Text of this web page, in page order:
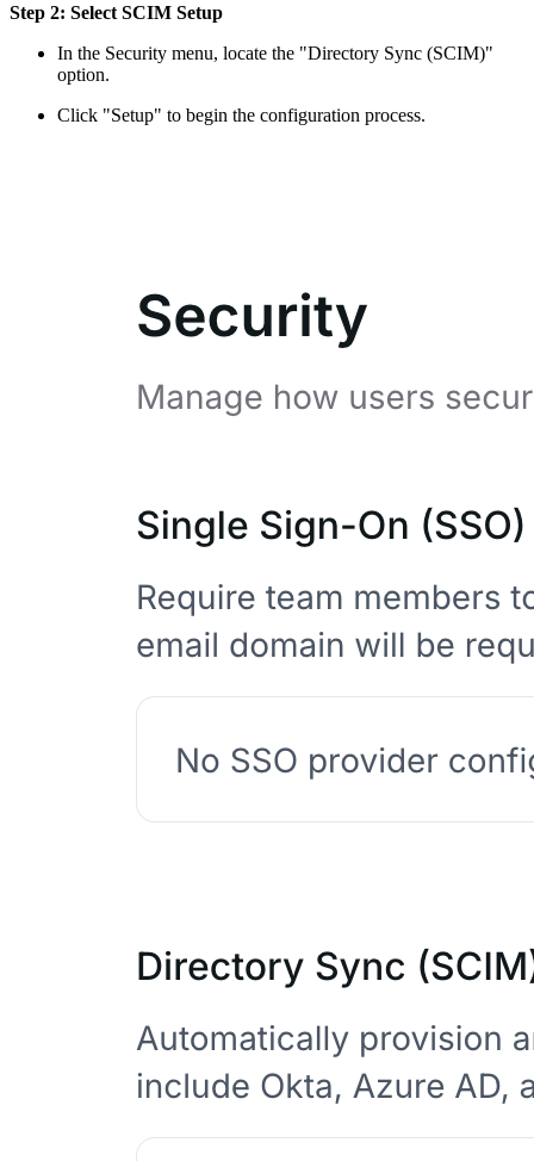
Step 2: Select SCIM Setup
In the Security menu, locate the "Directory Sync (SCIM)"
option.
Click "Setup" to begin the configuration process.